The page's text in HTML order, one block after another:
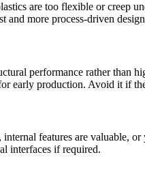
are too flexible or creep
more process-driven
performance rather than
early production. Avoid it if
features are valuable,
interfaces if required.